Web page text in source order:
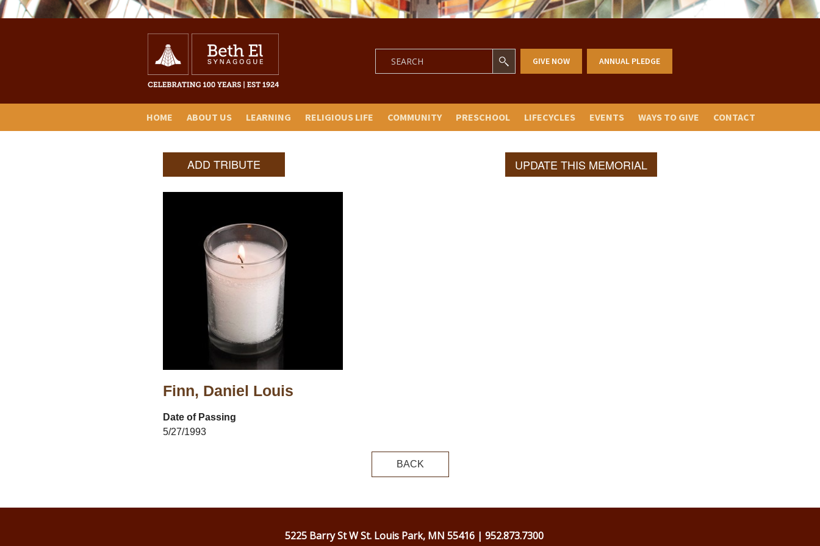
GIVE NOW ANNUAL PLEDGE
HOME ABOUT US LEARNING RELIGIOUS LIFE COMMUNITY PRESCHOOL LIFECYCLES EVENTS WAYS TO GIVE CONTACT
ADD TRIBUTE UPDATE THIS MEMORIAL
Finn, Daniel Louis
Date of Passing
5/27/1993
BACK
5225 Barry St W St. Louis Park, MN 55416 | 952.873.7300